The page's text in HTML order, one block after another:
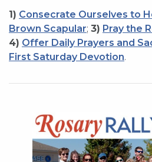
1) Consecrate Ourselves to
Brown Scapular; 3) Pray the
4) Offer Daily Prayers and
First Saturday Devotion.